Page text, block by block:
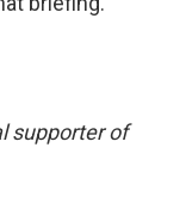
supporter of